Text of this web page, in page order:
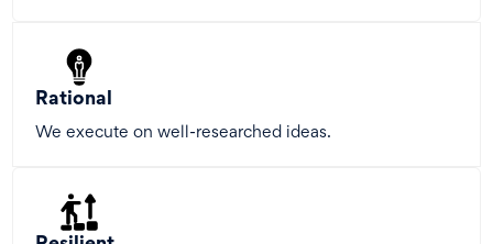
Rational
We execute on well-researched ideas.